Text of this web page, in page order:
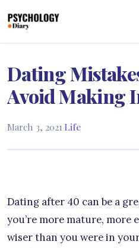
Dating
Avoid Making
March 3, 2021·Life
Dating after 40 can be a
you’re more mature, more
wiser than you were in